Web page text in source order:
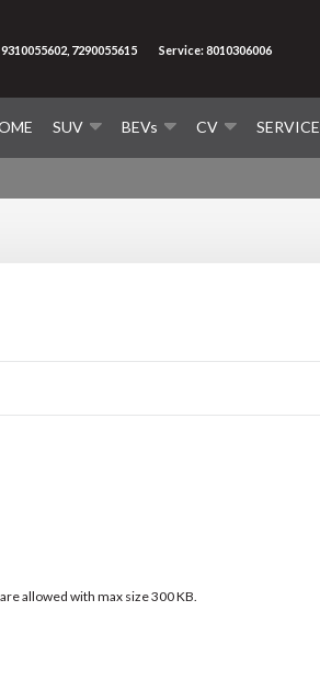
SUV BEVs CV SERVICE
7290055615 Service: 8010306006
allowed with max size 300 KB.